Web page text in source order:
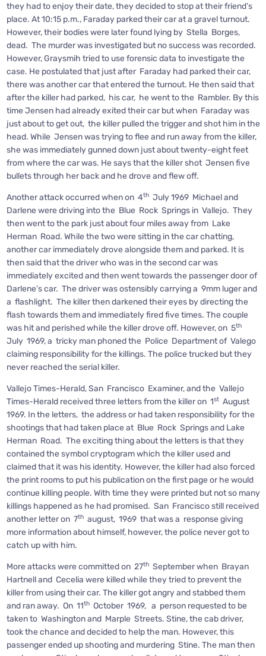
they had to enjoy their date, they decided to stop at their friend’s
place. At 10:15 p.m., Faraday parked their car at a gravel turnout.
However, their bodies were later found lying by Stella Borges,
dead. The murder was investigated but no success was recorded.
However, Graysmih tried to use forensic data to investigate the
case. He postulated that just after Faraday had parked their car,
there was another car that entered the turnout. He then said that
after the killer had parked, his car, he went to the Rambler. By this
time Jensen had already exited their car but when Faraday was
just about to get out, the killer pulled the trigger and shot him in the
head. While Jensen was trying to flee and run away from the killer,
she was immediately gunned down just about twenty-eight feet
from where the car was. He says that the killer shot Jensen five
bullets through her back and he drove and flew off.
Another attack occurred when on 4thJuly 1969 Michael and
Darlene were driving into the Blue Rock Springs in Vallejo. They
then went to the park just about four miles away from Lake
Herman Road. While the two were sitting in the car chatting,
another car immediately drove alongside them and parked. It is
then said that the driver who was in the second car was
immediately excited and then went towards the passenger door of
Darlene’s car. The driver was ostensibly carrying a 9mm luger and
a flashlight. The killer then darkened their eyes by directing the
flash towards them and immediately fired five times. The couple
was hit and perished while the killer drove off. However, on 5th
July 1969, a tricky man phoned the Police Department of Valego
claiming responsibility for the killings. The police trucked but they
never reached the serial killer.
Vallejo Times-Herald, San Francisco Examiner, and the Vallejo
Times-Herald received three letters from the killer on 1stAugust
1969. In the letters, the address or had taken responsibility for the
shootings that had taken place at Blue Rock Springs and Lake
Herman Road. The exciting thing about the letters is that they
contained the symbol cryptogram which the killer used and
claimed that it was his identity. However, the killer had also forced
the print rooms to put his publication on the first page or he would
continue killing people. With time they were printed but not so many
killings happened as he had promised. San Francisco still received
another letter on 7thaugust, 1969 that was a response giving
more information about himself, however, the police never got to
catch up with him.
More attacks were committed on 27thSeptember when Brayan
Hartnell and Cecelia were killed while they tried to prevent the
killer from using their car. The killer got angry and stabbed them
and ran away. On 11thOctober 1969, a person requested to be
taken to Washington and Marple Streets. Stine, the cab driver,
took the chance and decided to help the man. However, this
passenger ended up shooting and murdering Stine. The man then